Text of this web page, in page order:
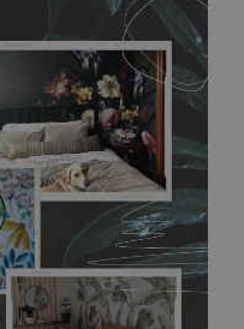
multiple times. The
and sticks to any
without getting
be easily removed
Material do not
for hanging. It's
in kitchens or
wet cloth without using
directly.Before
painted with latex or